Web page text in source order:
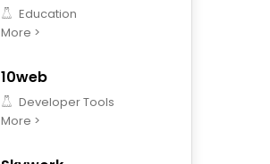
Education
More >
10web
Developer Tools
More >